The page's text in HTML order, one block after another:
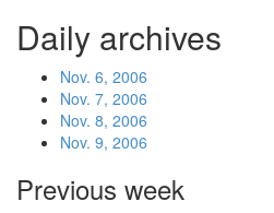
Daily archives
Nov. 6, 2006
Nov. 7, 2006
Nov. 8, 2006
Nov. 9, 2006
Previous week